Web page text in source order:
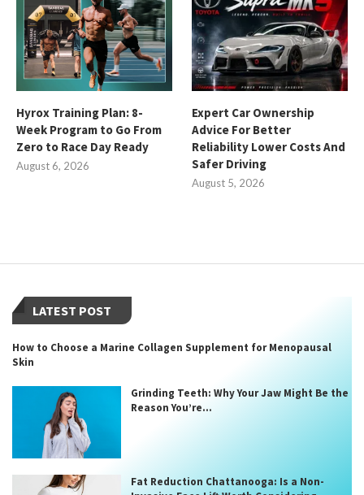
Hyrox Training Plan: 8-
Week Program to Go From
Zero to Race Day Ready
August 6, 2026
Expert Car Ownership
Advice For Better
Reliability Lower Costs And
Safer Driving
August 5, 2026
LATEST POST
How to Choose a Marine Collagen Supplement for Menopausal
Skin
Grinding Teeth: Why Your Jaw Might Be the
Reason You’re...
Fat Reduction Chattanooga: Is a Non-